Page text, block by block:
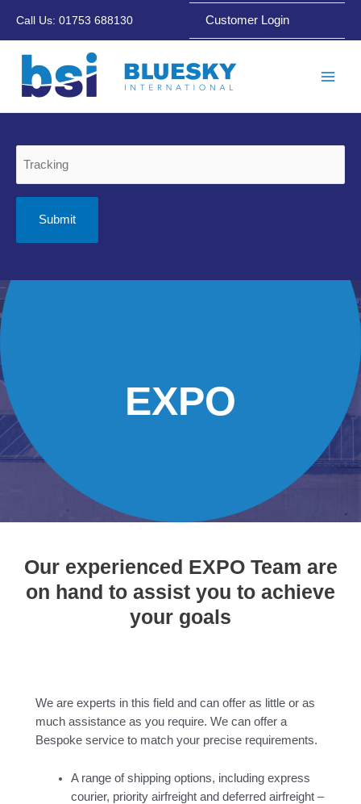
Call Us: 01753 688130 Customer Login
EXPO
Our experienced EXPO Team are
on hand to assist you to achieve
your goals
We are experts in this field and can offer as little or as
much assistance as you require. We can offer a
Bespoke service to match your precise requirements.
A range of shipping options, including express
courier, priority airfreight and deferred airfreight –